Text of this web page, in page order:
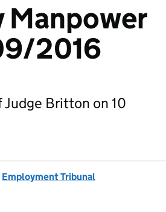
Manpower
2016
Britton on 10
Employment Tribunal